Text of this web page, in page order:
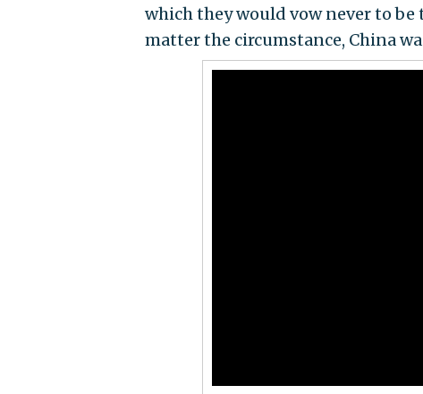
which they would vow never to
matter the circumstance, China